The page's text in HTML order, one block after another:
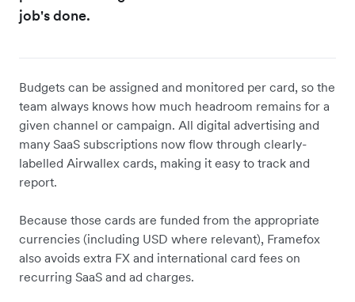
job's done.
Budgets can be assigned and monitored per card, so the
team always knows how much headroom remains for a
given channel or campaign. All digital advertising and
many SaaS subscriptions now flow through clearly-
labelled Airwallex cards, making it easy to track and
report.
Because those cards are funded from the appropriate
currencies (including USD where relevant), Framefox
also avoids extra FX and international card fees on
recurring SaaS and ad charges.